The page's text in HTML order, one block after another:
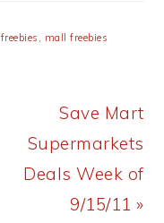
freebies , mall freebies
Next
Post:
Save Mart
Supermarkets
Deals Week of
9/15/11 »